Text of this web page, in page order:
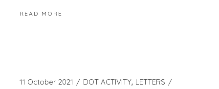
READ MORE
11 October 2021 DOT ACTIVITY LETTERS